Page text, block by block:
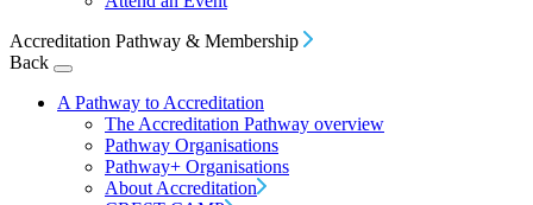
Accreditation Pathway & Membership
Back
A Pathway to Accreditation
The Accreditation Pathway overview
Pathway Organisations
Pathway+ Organisations
About Accreditation